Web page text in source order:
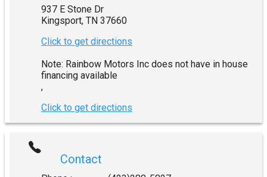
937 E Stone Dr
Kingsport, TN 37660
Click to get directions
Note: Rainbow Motors Inc does not have in house
financing available
,
Click to get directions
Contact